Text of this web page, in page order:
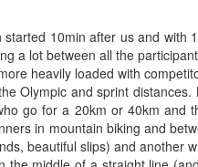
10min after us and with
a lot between all the
heavily loaded with
Olympic and sprint distances.
go for a 20km or 40km and
in mountain biking and
beautiful slips) and another